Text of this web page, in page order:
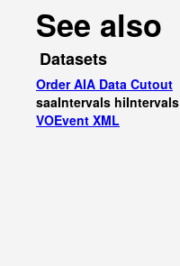
See also
Datasets
Order AIA Data Cutout
saaIntervals hiIntervals
VOEvent XML